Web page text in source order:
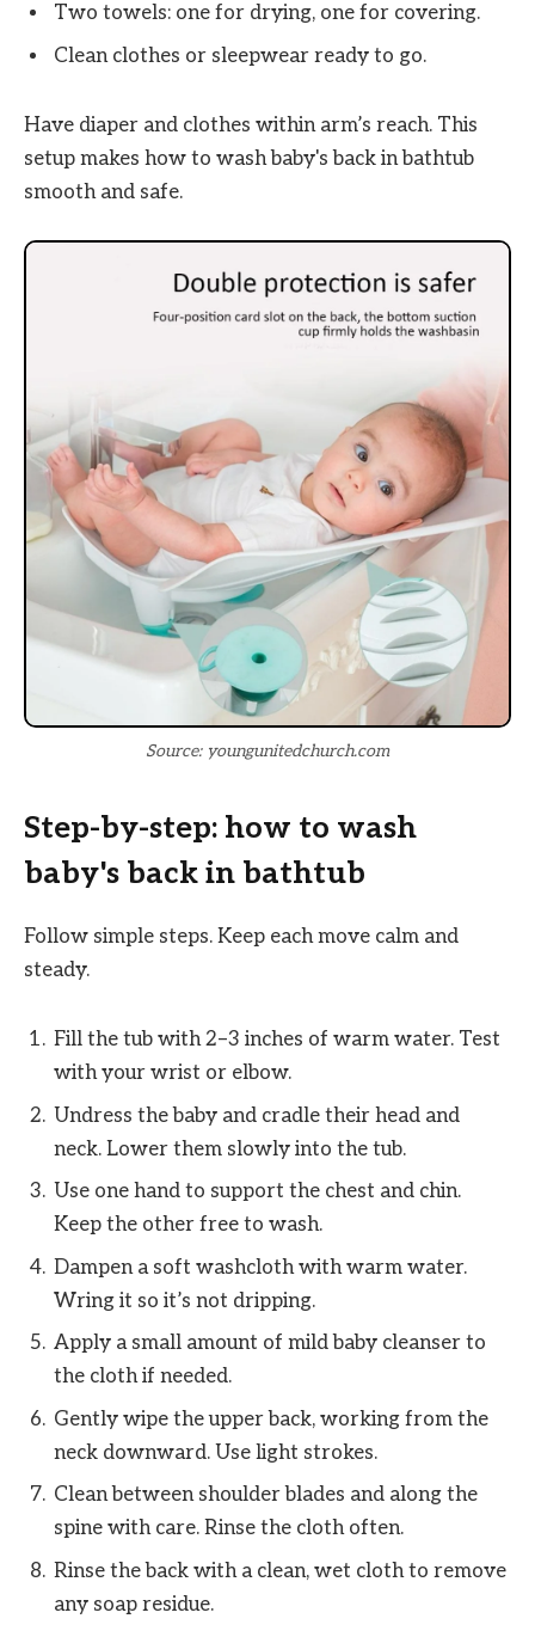
Two towels: one for drying, one for covering.
Clean clothes or sleepwear ready to go.
Have diaper and clothes within arm’s reach. This
setup makes how to wash baby's back in bathtub
smooth and safe.
Source: youngunitedchurch.com
Step-by-step: how to wash
baby's back in bathtub
Follow simple steps. Keep each move calm and
steady.
Fill the tub with 2–3 inches of warm water. Test
with your wrist or elbow.
Undress the baby and cradle their head and
neck. Lower them slowly into the tub.
Use one hand to support the chest and chin.
Keep the other free to wash.
Dampen a soft washcloth with warm water.
Wring it so it’s not dripping.
Apply a small amount of mild baby cleanser to
the cloth if needed.
Gently wipe the upper back, working from the
neck downward. Use light strokes.
Clean between shoulder blades and along the
spine with care. Rinse the cloth often.
Rinse the back with a clean, wet cloth to remove
any soap residue.